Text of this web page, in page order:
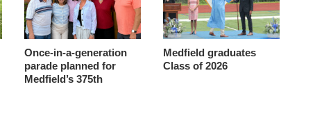
Once-in-a-generation
parade planned for
Medfield’s 375th
Medfield graduates
Class of 2026